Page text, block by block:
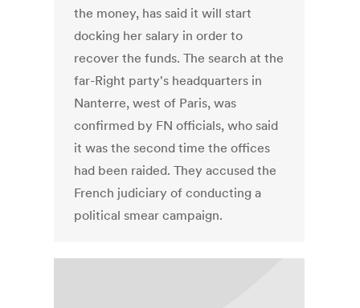
the money, has said it will start
docking her salary in order to
recover the funds. The search at the
far-Right party's headquarters in
Nanterre, west of Paris, was
confirmed by FN officials, who said
it was the second time the offices
had been raided. They accused the
French judiciary of conducting a
political smear campaign.